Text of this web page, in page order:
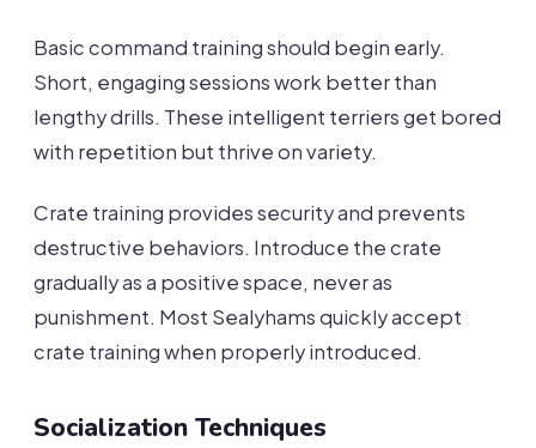
Basic command training should begin early.
Short, engaging sessions work better than
lengthy drills. These intelligent terriers get bored
with repetition but thrive on variety.
Crate training provides security and prevents
destructive behaviors. Introduce the crate
gradually as a positive space, never as
punishment. Most Sealyhams quickly accept
crate training when properly introduced.
Socialization Techniques